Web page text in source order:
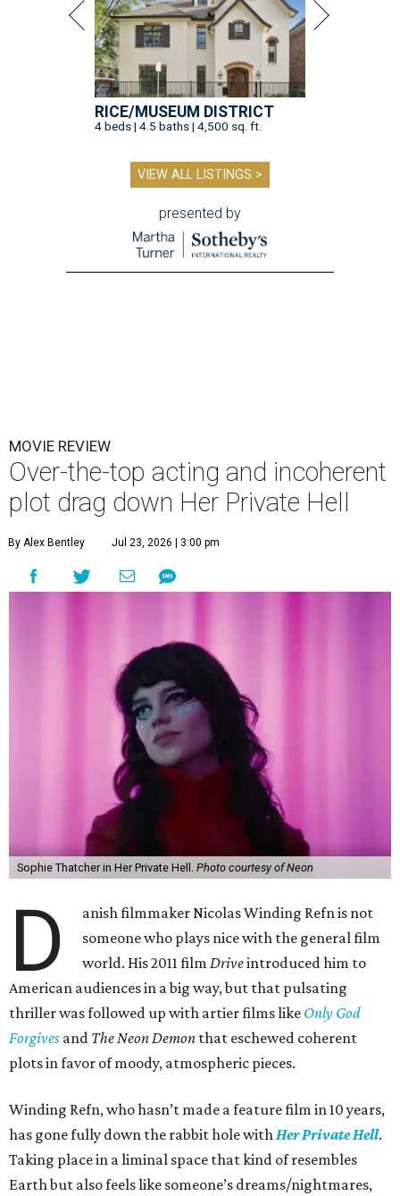
RICE/MUSEUM DISTRICT
4 beds | 4.5 baths | 4,500 sq. ft.
VIEW ALL LISTINGS >
presented by
MOVIE REVIEW
Over-the-top acting and incoherent
plot drag down Her Private Hell
By Alex Bentley Jul 23, 2026 | 3:00 pm
Sophie Thatcher in Her Private Hell. Photo courtesy of Neon
D
anish filmmaker Nicolas Winding Refn is not
someone who plays nice with the general film
world. His 2011 filmDriveintroduced him to
American audiences in a big way, but that pulsating
thriller was followed up with artier films like Only God
Forgives and The Neon Demon that eschewed coherent
plots in favor of moody, atmospheric pieces.
Winding Refn, who hasn’t made a feature film in 10 years,
has gone fully down the rabbit hole withHer Private Hell.
Taking place in a liminal space that kind of resembles
Earth but also feels like someone’s dreams/nightmares,